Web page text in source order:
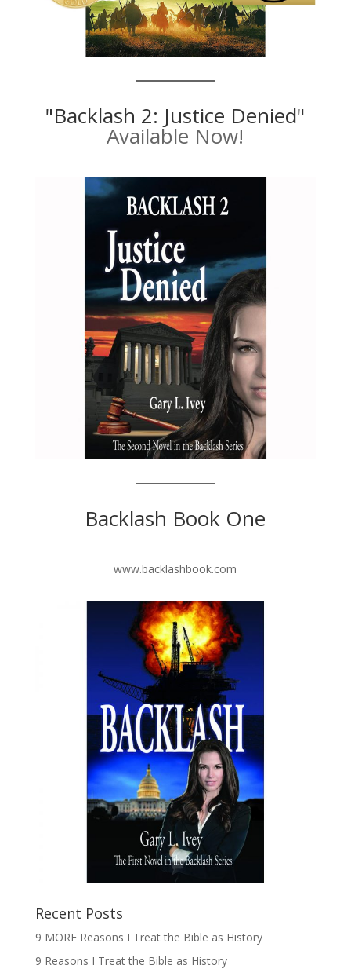
"Backlash 2: Justice Denied"
Available Now!
Backlash Book One
www.backlashbook.com
Recent Posts
9 MORE Reasons I Treat the Bible as History
9 Reasons I Treat the Bible as History